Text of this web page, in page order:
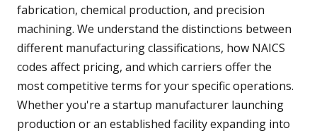
fabrication, chemical production, and precision
machining. We understand the distinctions between
different manufacturing classifications, how NAICS
codes affect pricing, and which carriers offer the
most competitive terms for your specific operations.
Whether you're a startup manufacturer launching
production or an established facility expanding into